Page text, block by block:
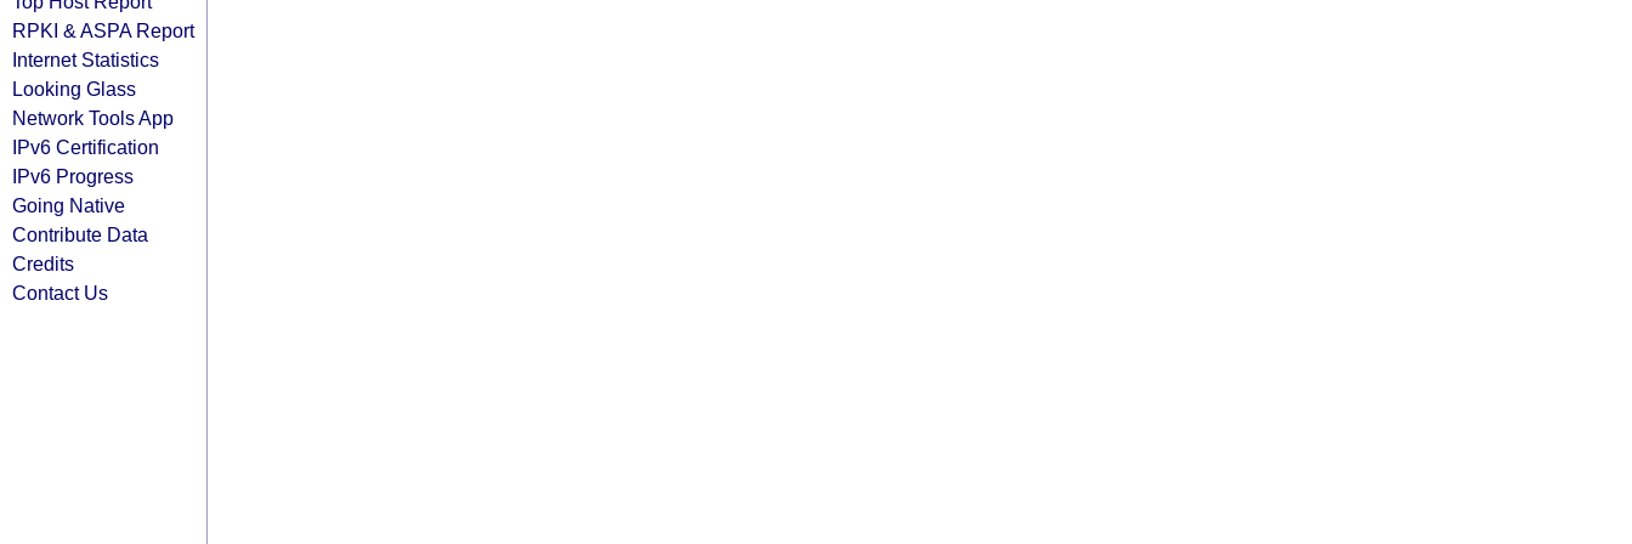
RPKI & ASPA Report
Internet Statistics
Looking Glass
Network Tools App
IPv6 Certification
IPv6 Progress
Going Native
Contribute Data
Credits
Contact Us